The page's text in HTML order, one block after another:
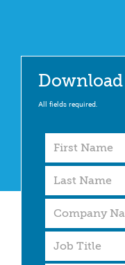
All fields required.